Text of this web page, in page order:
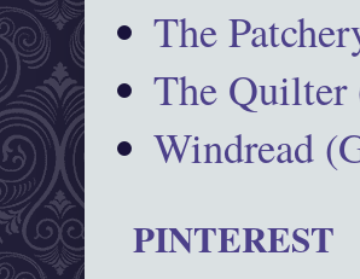
The
The Quilter
Windread
PINTEREST